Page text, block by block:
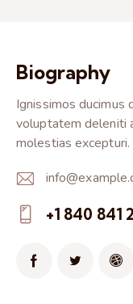
Biography
Ignissimos ducimus
voluptatem deleniti
molestias
E-
m
ail:
on
+1 840 841